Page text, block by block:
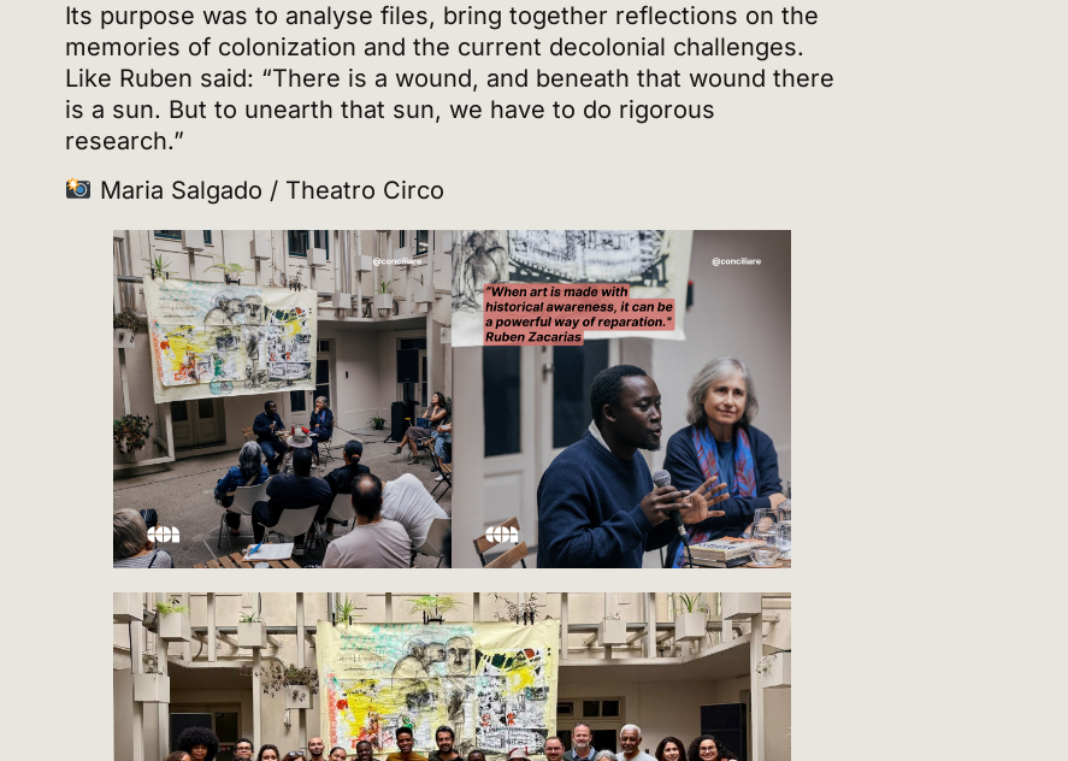
Its purpose was to analyse files, bring together reflections on the
memories of colonization and the current decolonial challenges.
Like Ruben said: “There is a wound, and beneath that wound there
is a sun. But to unearth that sun, we have to do rigorous
research.”
Maria Salgado / Theatro Circo